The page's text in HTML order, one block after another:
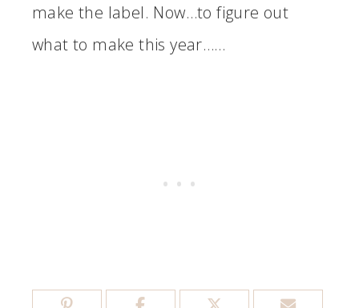
make the label. Now…to figure out
what to make this year……